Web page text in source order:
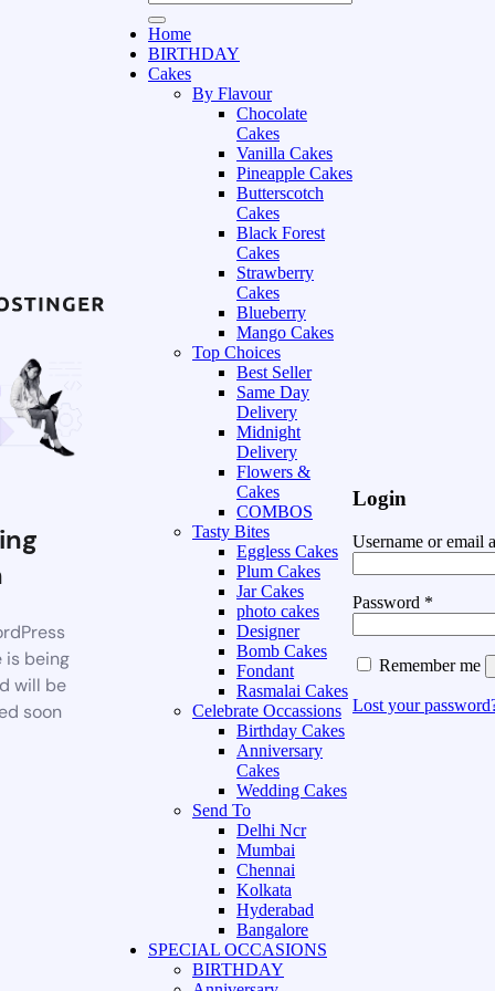
is being
will be
soon
Home
BIRTHDAY
Cakes
By Flavour
Chocolate
Cakes
Vanilla Cakes
Pineapple Cakes
Butterscotch
Cakes
Black Forest
Cakes
Strawberry
Cakes
Blueberry
Mango Cakes
Top Choices
Best Seller
Same Day
Delivery
Midnight
Delivery
Flowers &
Cakes
COMBOS
Tasty Bites
Eggless Cakes
Plum Cakes
Jar Cakes
photo cakes
Designer
Bomb Cakes
Fondant
Rasmalai Cakes
Celebrate Occassions
Birthday Cakes
Anniversary
Cakes
Wedding Cakes
Send To
Delhi Ncr
Mumbai
Chennai
Kolkata
Hyderabad
Bangalore
SPECIAL OCCASIONS
BIRTHDAY
Login
Username or email
Password *
Remember me
Lost your